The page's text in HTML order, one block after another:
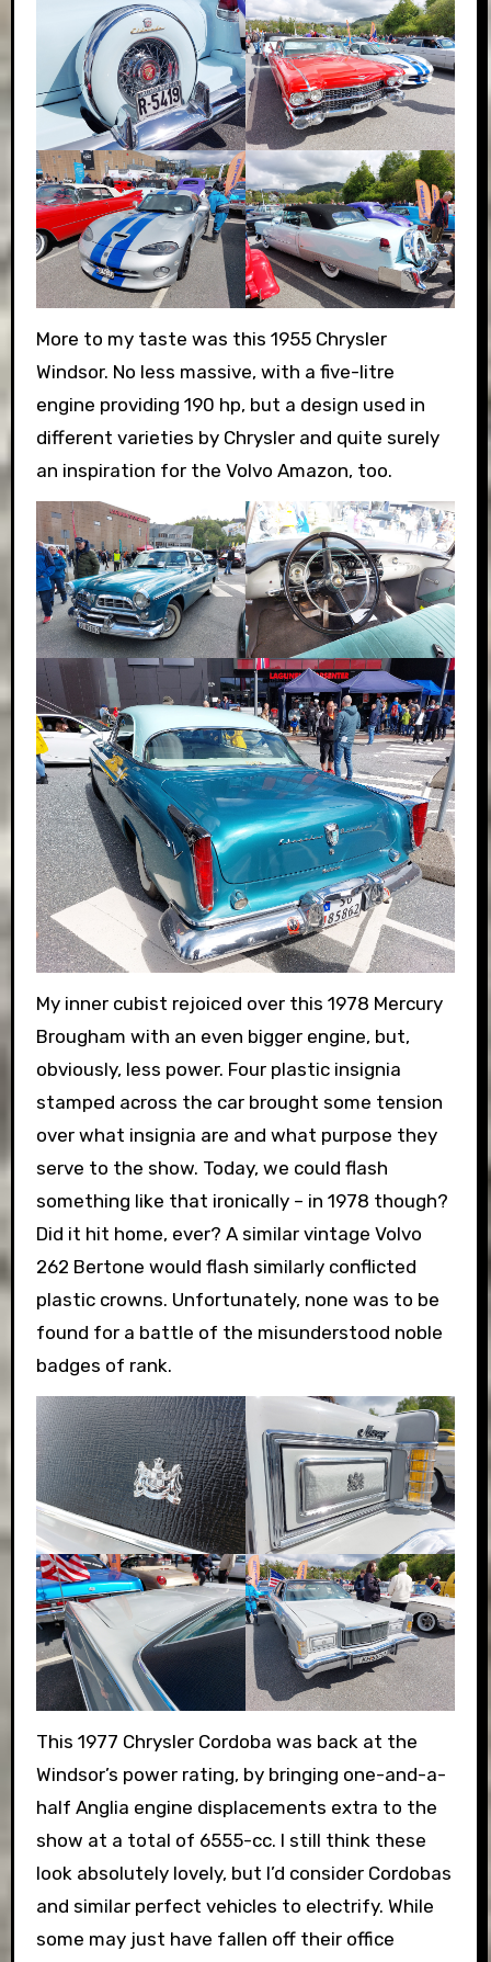
More to my taste was this 1955 Chrysler
Windsor. No less massive, with a five-litre
engine providing 190 hp, but a design used in
different varieties by Chrysler and quite surely
an inspiration for the Volvo Amazon, too.
My inner cubist rejoiced over this 1978 Mercury
Brougham with an even bigger engine, but,
obviously, less power. Four plastic insignia
stamped across the car brought some tension
over what insignia are and what purpose they
serve to the show. Today, we could flash
something like that ironically – in 1978 though?
Did it hit home, ever? A similar vintage Volvo
262 Bertone would flash similarly conflicted
plastic crowns. Unfortunately, none was to be
found for a battle of the misunderstood noble
badges of rank.
This 1977 Chrysler Cordoba was back at the
Windsor’s power rating, by bringing one-and-a-
half Anglia engine displacements extra to the
show at a total of 6555-cc. I still think these
look absolutely lovely, but I’d consider Cordobas
and similar perfect vehicles to electrify. While
some may just have fallen off their office